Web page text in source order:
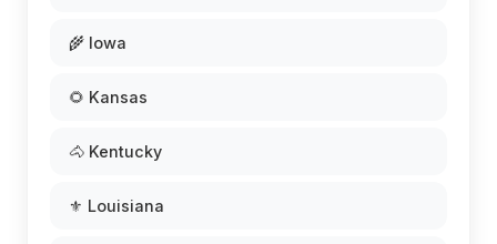
🌾 Iowa
🌻 Kansas
🐴 Kentucky
⚜️ Louisiana